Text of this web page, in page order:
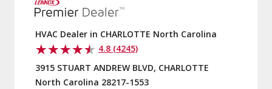
HVAC Dealer in CHARLOTTE North Carolina
4.8 (4245)
3915 STUART ANDREW BLVD, CHARLOTTE
North Carolina 28217-1553